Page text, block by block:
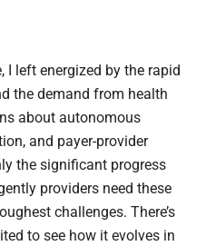
I left energized by the rapid
the demand from health
about autonomous
and payer-provider
the significant progress
providers need these
challenges. There’s
to see how it evolves in